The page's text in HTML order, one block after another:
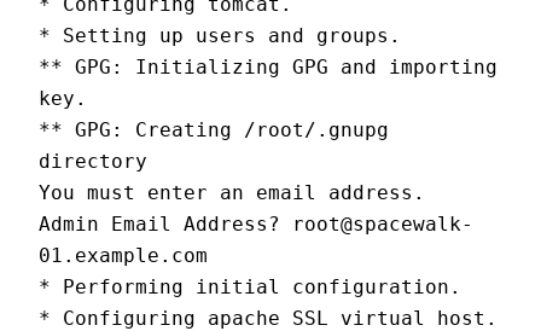
* Setting up users and groups.
** GPG: Initializing GPG and importing
key.
** GPG: Creating /root/.gnupg
directory
You must enter an email address.
Admin Email Address? root@spacewalk-
01.example.com
* Performing initial configuration.
* Configuring apache SSL virtual host.